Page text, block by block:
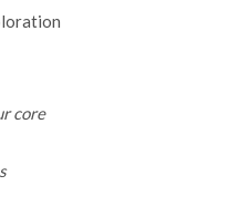
core